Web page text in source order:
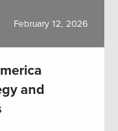
February 12, 2026
and